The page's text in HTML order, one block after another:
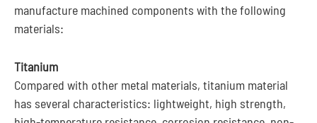
manufacture machined components with the following
materials:
Titanium
Compared with other metal materials, titanium material
has several characteristics: lightweight, high strength,